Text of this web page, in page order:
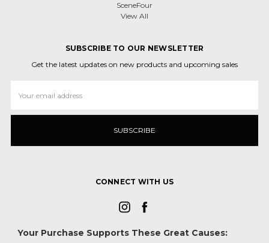
SceneFour
View All
SUBSCRIBE TO OUR NEWSLETTER
Get the latest updates on new products and upcoming sales
Address
CONNECT WITH US
Your Purchase Supports These Great Causes: